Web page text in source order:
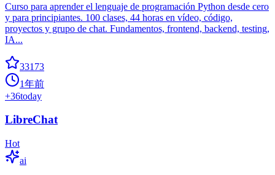
Curso para aprender el lenguaje de programación Python desde cero
y para principiantes. 100 clases, 44 horas en vídeo, código,
proyectos y grupo de chat. Fundamentos, frontend, backend, testing,
IA...
33173
1年前
+36today
LibreChat
Hot
ai